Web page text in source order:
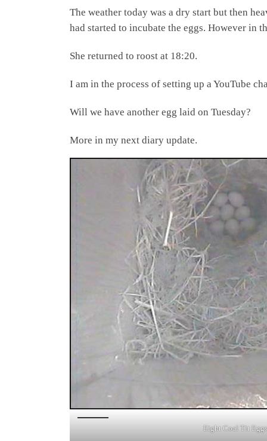
The weather today was a dry start but then
had started to incubate the eggs. However in
She returned to roost at 18:20.
I am in the process of setting up a YouTube
Will we have another egg laid on Tuesday?
More in my next diary update.
Eight Coal Tit Eggs